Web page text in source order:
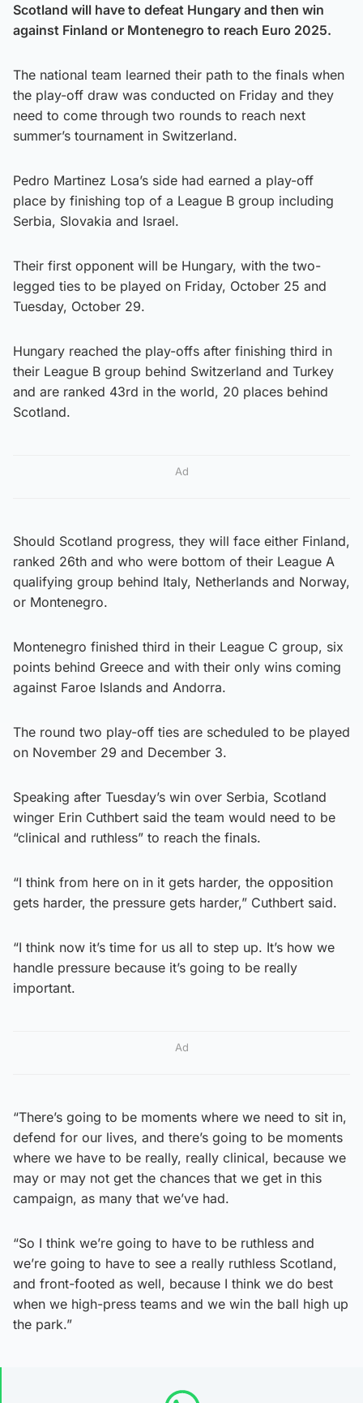
Scotland will have to defeat Hungary and then win
against Finland or Montenegro to reach Euro 2025.
The national team learned their path to the finals when
the play-off draw was conducted on Friday and they
need to come through two rounds to reach next
summer’s tournament in Switzerland.
Pedro Martinez Losa’s side had earned a play-off
place by finishing top of a League B group including
Serbia, Slovakia and Israel.
Their first opponent will be Hungary, with the two-
legged ties to be played on Friday, October 25 and
Tuesday, October 29.
Hungary reached the play-offs after finishing third in
their League B group behind Switzerland and Turkey
and are ranked 43rd in the world, 20 places behind
Scotland.
Ad
Should Scotland progress, they will face either Finland,
ranked 26th and who were bottom of their League A
qualifying group behind Italy, Netherlands and Norway,
or Montenegro.
Montenegro finished third in their League C group, six
points behind Greece and with their only wins coming
against Faroe Islands and Andorra.
The round two play-off ties are scheduled to be played
on November 29 and December 3.
Speaking after Tuesday’s win over Serbia, Scotland
winger Erin Cuthbert said the team would need to be
“clinical and ruthless” to reach the finals.
“I think from here on in it gets harder, the opposition
gets harder, the pressure gets harder,” Cuthbert said.
“I think now it’s time for us all to step up. It’s how we
handle pressure because it’s going to be really
important.
Ad
“There’s going to be moments where we need to sit in,
defend for our lives, and there’s going to be moments
where we have to be really, really clinical, because we
may or may not get the chances that we get in this
campaign, as many that we’ve had.
“So I think we’re going to have to be ruthless and
we’re going to have to see a really ruthless Scotland,
and front-footed as well, because I think we do best
when we high-press teams and we win the ball high up
the park.”